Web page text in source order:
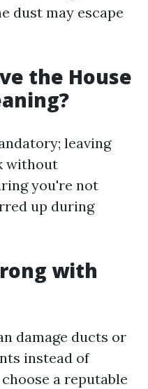
dust may escape
the House
leaving
without
you're not
up during
with
damage ducts or
instead of
a reputable